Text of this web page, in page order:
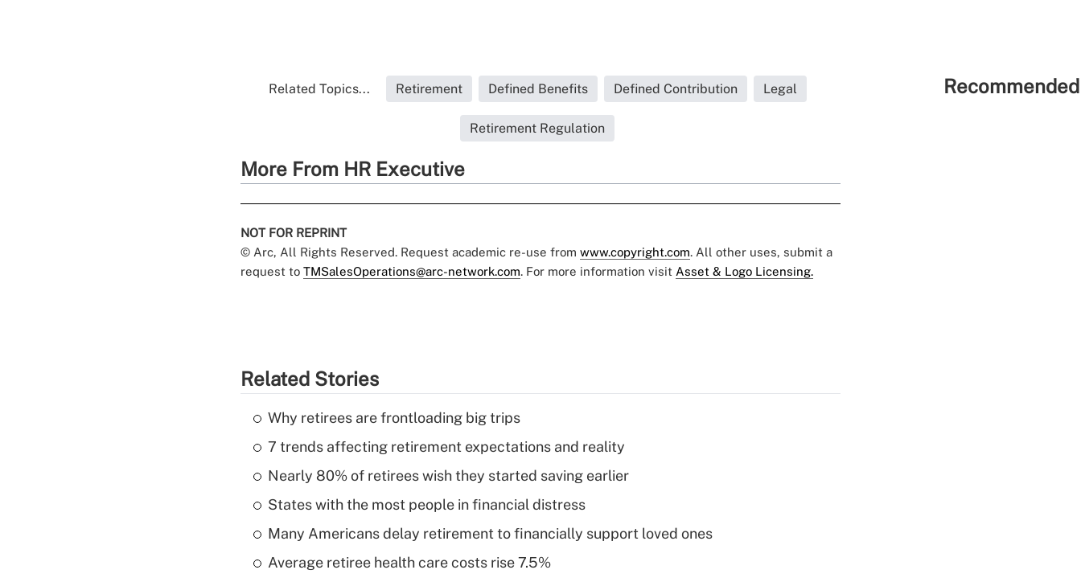
Related Topics... Retirement Defined Benefits Defined Contribution Legal
Retirement Regulation
More From HR Executive
NOT FOR REPRINT
© Arc, All Rights Reserved. Request academic re-use from www.copyright.com. All other uses, submit a
request to TMSalesOperations@arc-network.com. For more information visit Asset & Logo Licensing.
Related Stories
Why retirees are frontloading big trips
7 trends affecting retirement expectations and reality
Nearly 80% of retirees wish they started saving earlier
States with the most people in financial distress
Many Americans delay retirement to financially support loved ones
Average retiree health care costs rise 7.5%